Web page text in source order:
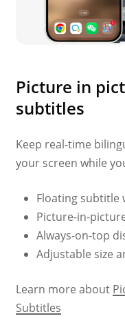
Picture in
subtitles
Keep real-time
your screen while
Floating subtitle
Picture-in-
Always-on-top
Adjustable size
Learn more about
Subtitles